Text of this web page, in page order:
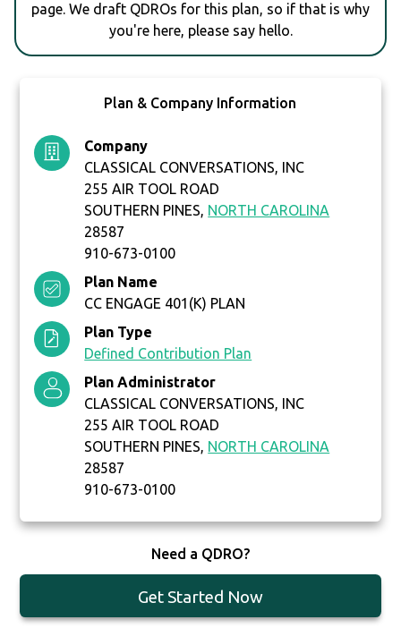
page. We draft QDROs for this plan, so if that is why
you're here, please say hello.
Plan & Company Information
Company
CLASSICAL CONVERSATIONS, INC
255 AIR TOOL ROAD
SOUTHERN PINES, NORTH CAROLINA
28587
910-673-0100
Plan Name
CC ENGAGE 401(K) PLAN
Plan Type
Defined Contribution Plan
Plan Administrator
CLASSICAL CONVERSATIONS, INC
255 AIR TOOL ROAD
SOUTHERN PINES, NORTH CAROLINA
28587
910-673-0100
Need a QDRO?
Get Started Now